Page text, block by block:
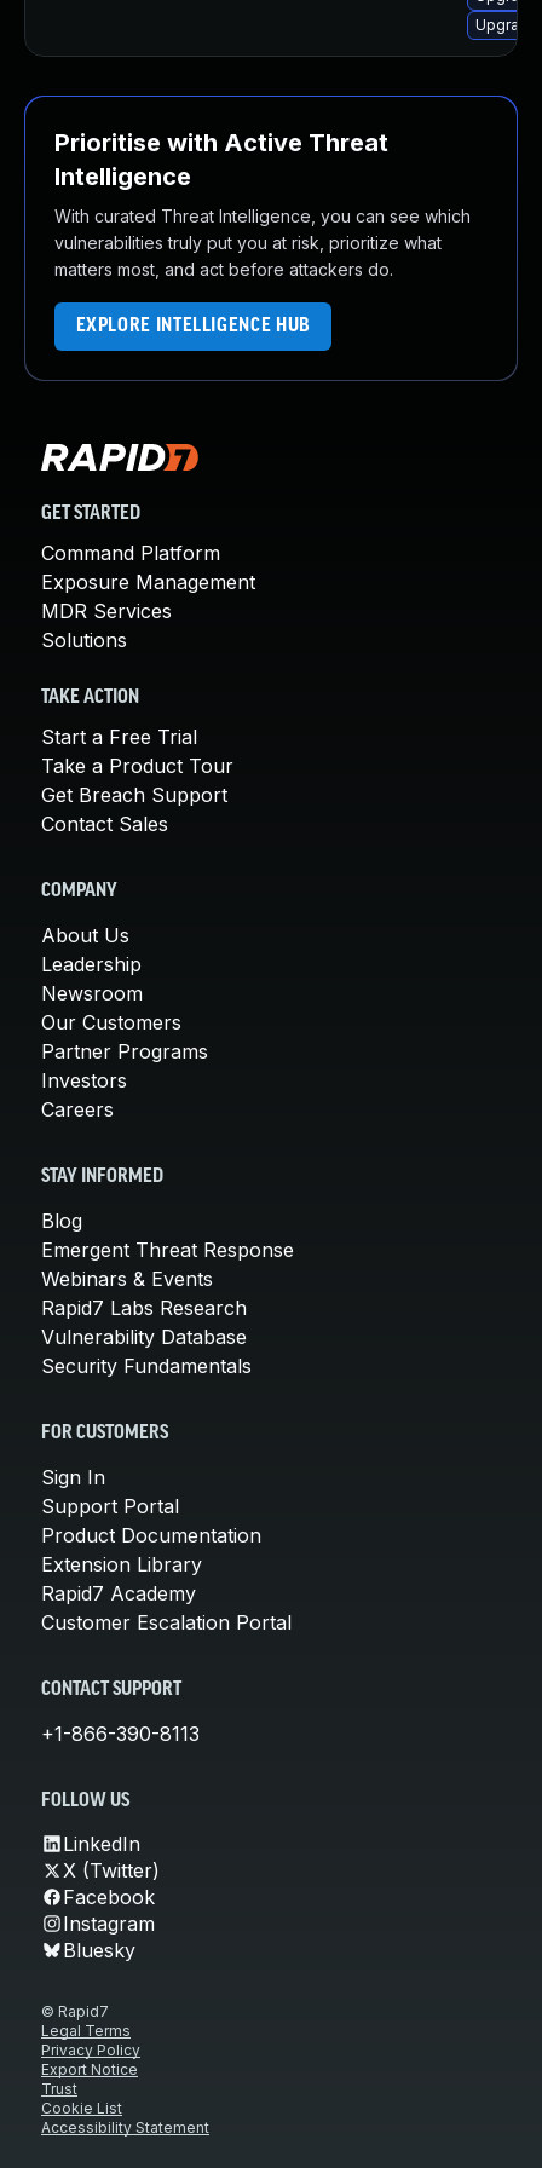
Prioritise with Active Threat
Intelligence
With curated Threat Intelligence, you can see which
vulnerabilities truly put you at risk, prioritize what
matters most, and act before attackers do.
EXPLORE INTELLIGENCE HUB
GET STARTED
Command Platform
Exposure Management
MDR Services
Solutions
TAKE ACTION
Start a Free Trial
Take a Product Tour
Get Breach Support
Contact Sales
COMPANY
About Us
Leadership
Newsroom
Our Customers
Partner Programs
Investors
Careers
STAY INFORMED
Blog
Emergent Threat Response
Webinars & Events
Rapid7 Labs Research
Vulnerability Database
Security Fundamentals
FOR CUSTOMERS
Sign In
Support Portal
Product Documentation
Extension Library
Rapid7 Academy
Customer Escalation Portal
CONTACT SUPPORT
+1-866-390-8113
FOLLOW US
LinkedIn
X (Twitter)
Facebook
Instagram
Bluesky
© Rapid7
Legal Terms
Privacy Policy
Export Notice
Trust
Cookie List
Accessibility Statement